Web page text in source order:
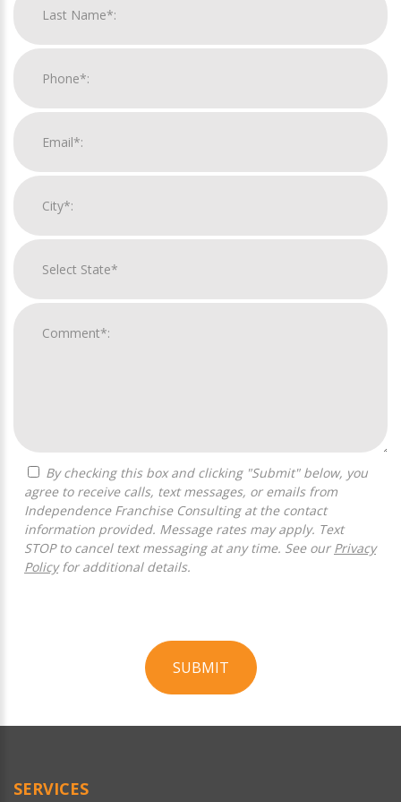
agree to receive calls, text messages, or emails from
Independence Franchise Consulting at the contact
information provided. Message rates may apply. Text
STOP to cancel text messaging at any time. See our Privacy
Policyfor additional details.
SUBMIT
Official
SERVICES